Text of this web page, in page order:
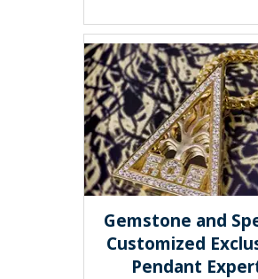
Gemstone and
Customized
Pendant